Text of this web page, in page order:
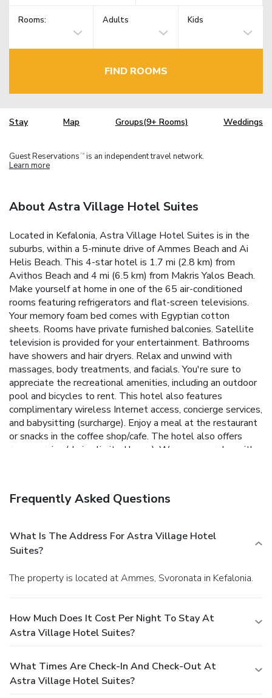
Rooms: Adults Kids
FIND ROOMS
Stay Map Groups(9+ Rooms) Weddings
Guest Reservations TM is an independent travel network.
Learn more
About Astra Village Hotel Suites
Located in Kefalonia, Astra Village Hotel Suites is in the
suburbs, within a 5-minute drive of Ammes Beach and Ai
Helis Beach. This 4-star hotel is 1.7 mi (2.8 km) from
Avithos Beach and 4 mi (6.5 km) from Makris Yalos Beach.
Make yourself at home in one of the 65 air-conditioned
rooms featuring refrigerators and flat-screen televisions.
Your memory foam bed comes with Egyptian cotton
sheets. Rooms have private furnished balconies. Satellite
television is provided for your entertainment. Bathrooms
have showers and hair dryers. Relax and unwind with
massages, body treatments, and facials. You're sure to
appreciate the recreational amenities, including an outdoor
pool and bicycles to rent. This hotel also features
complimentary wireless Internet access, concierge services,
and babysitting (surcharge). Enjoy a meal at the restaurant
or snacks in the coffee shop/cafe. The hotel also offers
room service (during limited hours). Wrap up your day with a
station, multilingual staff, and luggage storage. Limited
Frequently Asked Questions
What Is The Address For Astra Village Hotel
Suites?
The property is located at Ammes, Svoronata in Kefalonia.
How Much Does It Cost Per Night To Stay At
Astra Village Hotel Suites?
What Times Are Check-In And Check-Out At
Astra Village Hotel Suites?